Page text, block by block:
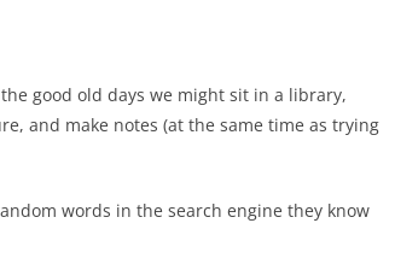
good old days we might sit in a library,
and make notes (at the same time as trying
words in the search engine they know